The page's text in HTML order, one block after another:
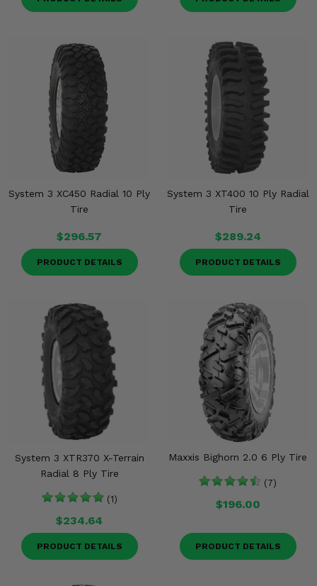
System 3 XC450 Radial 10 Ply
Tire
$296.57
PRODUCT DETAILS
System 3 XT400 10 Ply Radial
Tire
$289.24
PRODUCT DETAILS
System 3 XTR370 X-Terrain
Radial 8 Ply Tire
(1)
$234.64
PRODUCT DETAILS
Maxxis Bighorn 2.0 6 Ply Tire
(7)
$196.00
PRODUCT DETAILS